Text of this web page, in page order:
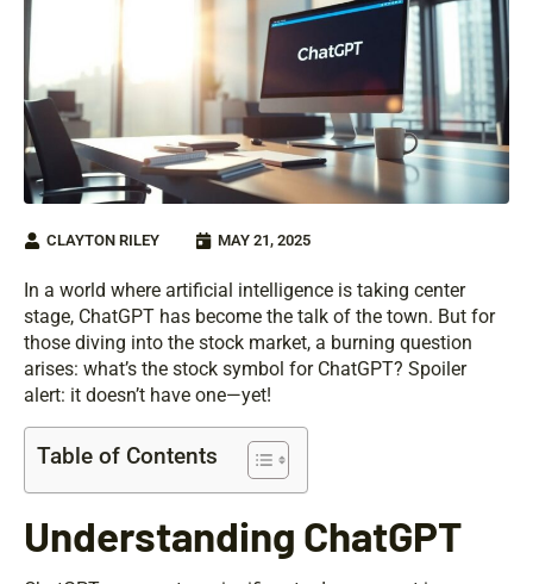
CLAYTON RILEY MAY 21, 2025
In a world where artificial intelligence is taking center
stage, ChatGPT has become the talk of the town. But for
those diving into the stock market, a burning question
arises: what’s the stock symbol for ChatGPT? Spoiler
alert: it doesn’t have one—yet!
Table of Contents
Understanding ChatGPT